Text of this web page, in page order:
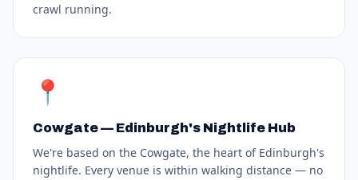
crawl running.
📍
Cowgate — Edinburgh's Nightlife Hub
We're based on the Cowgate, the heart of Edinburgh's
nightlife. Every venue is within walking distance — no